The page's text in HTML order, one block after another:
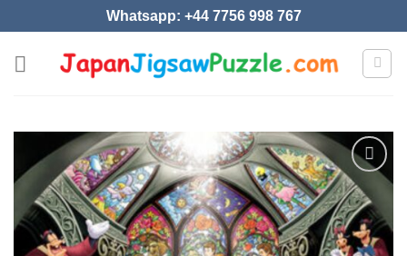
to
content
Whatsapp: +44 7756 998 767
Add to
wishlist